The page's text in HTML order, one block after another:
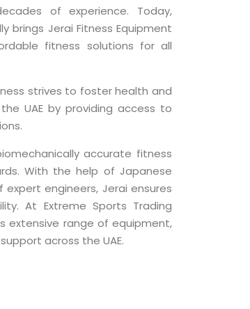
of experience. Today,
brings Jerai Fitness Equipment
fitness solutions for all
strives to foster health and
UAE by providing access to
accurate fitness
With the help of Japanese
engineers, Jerai ensures
At Extreme Sports Trading
extensive range of equipment,
across the UAE.